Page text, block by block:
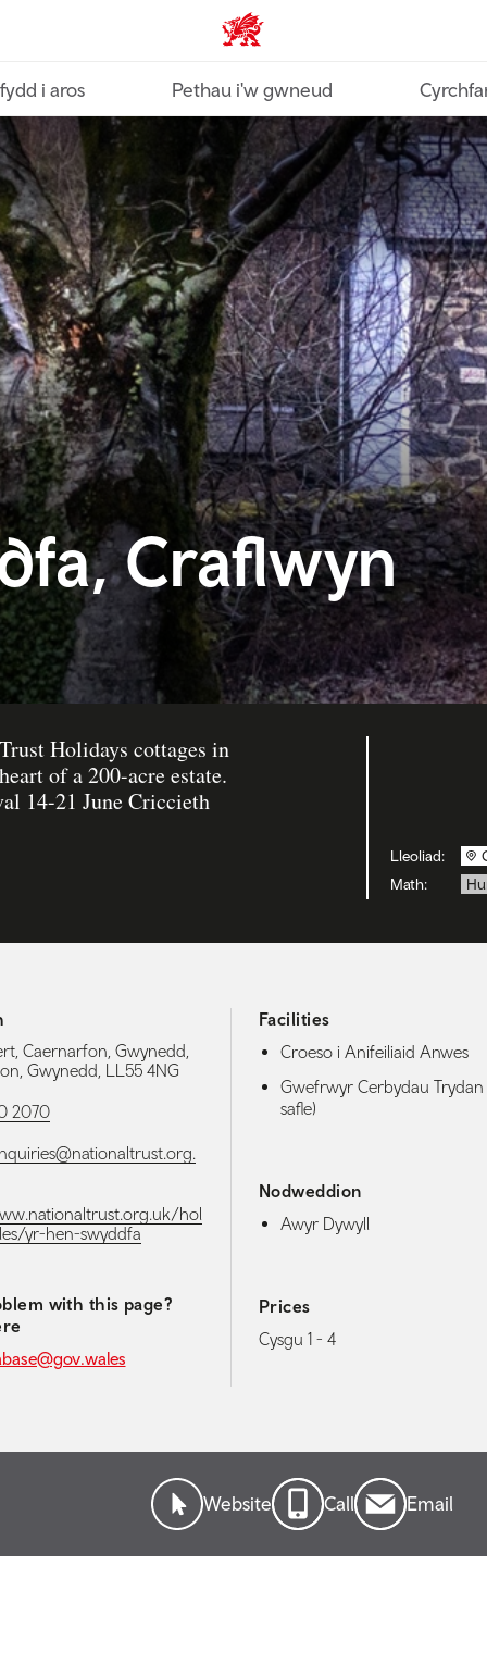
Croeso Cymru home
i aros Pethau i'w gwneud
Craflwyn
Holidays cottages in
of a 200-acre estate.
14-21 June Criccieth
Lleoliad:
Math:
Caernarfon, Gwynedd,
Gwynedd, LL55 4NG
2070
hol
yr-hen-swyddfa
with this page?
Facilities
Croeso i Anifeiliaid Anwes
Gwefrwyr Cerbydau Trydan
safle)
Nodweddion
Awyr Dywyll
Prices
Cysgu 1 - 4
Website Call Email